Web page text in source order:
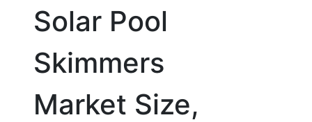
Solar Pool
Skimmers
Market Size,